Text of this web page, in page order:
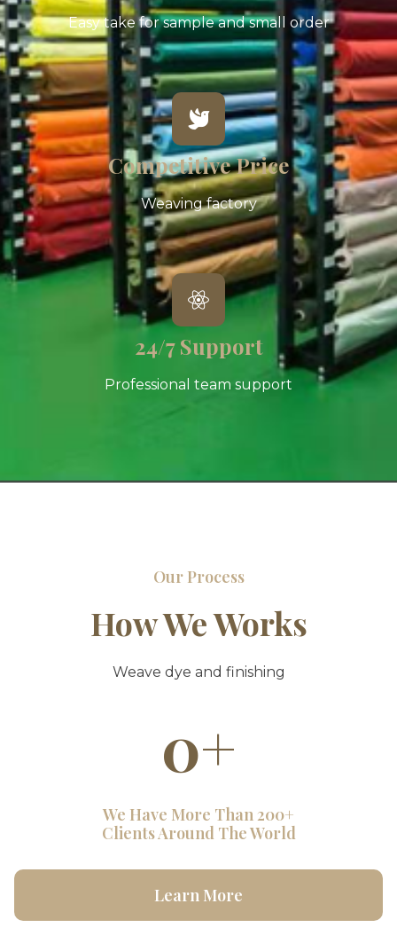
Easy take for sample and small order
Competitive Price
Weaving factory
24/7 Support
Professional team support
Our Process
How We Works
Weave dye and finishing
0+
We Have More Than 200+
Clients Around The World
Learn More